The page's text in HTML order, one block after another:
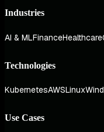
Industries
AI & MLFinanceHealthcare
Technologies
KubernetesAWSLinux
Use Cases